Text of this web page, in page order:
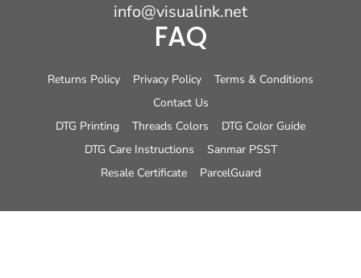
info@visualink.net
FAQ
Returns Policy Privacy Policy
Terms & Conditions
Contact Us
DTG Printing
Threads Colors
DTG Color Guide
DTG Care Instructions
Sanmar PSST
Resale Certificate
ParcelGuard